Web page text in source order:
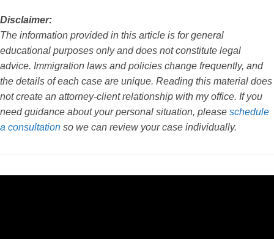
Disclaimer:
The information provided in this article is for general
educational purposes only and does not constitute legal
advice. Immigration laws and policies change frequently, and
the details of each case are unique. Reading this material does
not create an attorney-client relationship with my office. If you
need guidance about your personal situation, please schedule
a consultation so we can review your case individually.